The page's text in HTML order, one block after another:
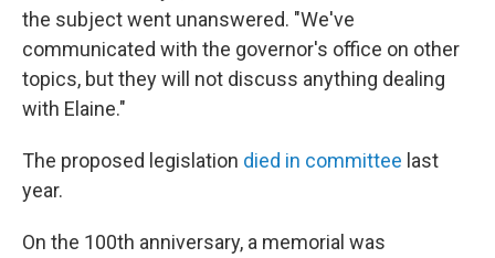
the subject went unanswered. "We've
communicated with the governor's office on other
topics, but they will not discuss anything dealing
with Elaine."
The proposed legislation died in committee last
year.
On the 100th anniversary, a memorial was